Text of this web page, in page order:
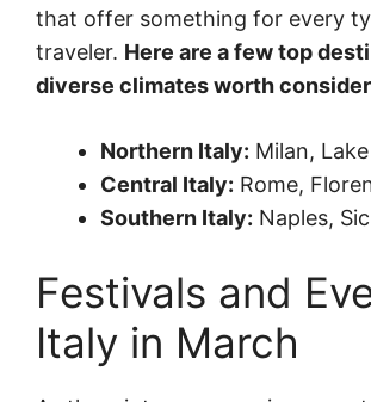
that offer something for every
traveler. Here are a few top
diverse climates worth
Northern Italy: Milan,
Central Italy: Rome,
Southern Italy: Naples,
Festivals and
Italy in March